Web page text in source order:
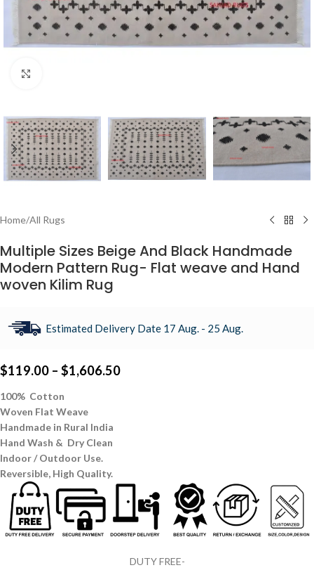
Home/All Rugs
Multiple Sizes Beige And Black Handmade
Modern Pattern Rug- Flat weave and Hand
woven Kilim Rug
Estimated Delivery Date 17 Aug. - 25 Aug.
$119.00 – $1,606.50
100% Cotton
Woven Flat Weave
Handmade in Rural India
Hand Wash & Dry Clean
Indoor / Outdoor Use.
Reversible, High Quality.
DUTY FREE-